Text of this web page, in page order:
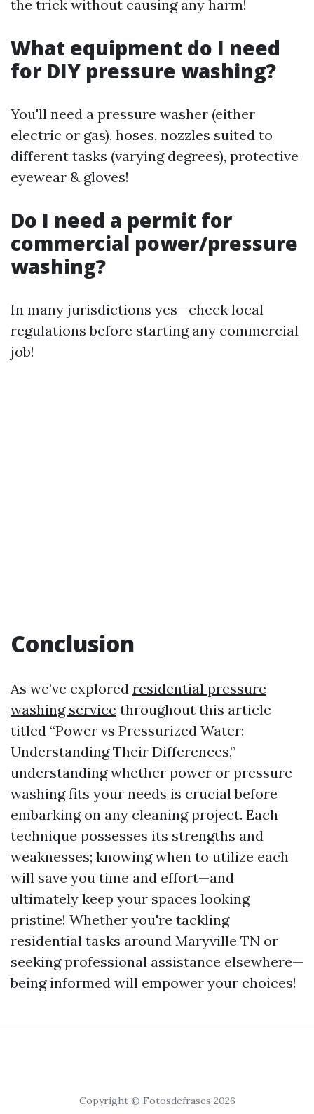
the trick without causing any harm!
What equipment do I need
for DIY pressure washing?
You'll need a pressure washer (either
electric or gas), hoses, nozzles suited to
different tasks (varying degrees), protective
eyewear & gloves!
Do I need a permit for
commercial power/pressure
washing?
In many jurisdictions yes—check local
regulations before starting any commercial
job!
Conclusion
As we’ve explored residential pressure
washing service throughout this article
titled “Power vs Pressurized Water:
Understanding Their Differences,”
understanding whether power or pressure
washing fits your needs is crucial before
embarking on any cleaning project. Each
technique possesses its strengths and
weaknesses; knowing when to utilize each
will save you time and effort—and
ultimately keep your spaces looking
pristine! Whether you're tackling
residential tasks around Maryville TN or
seeking professional assistance elsewhere—
being informed will empower your choices!
Copyright © Fotosdefrases 2026